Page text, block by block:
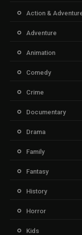
Action &
Adventure
Animation
Comedy
Crime
Documentary
Drama
Family
Fantasy
History
Horror
Kids